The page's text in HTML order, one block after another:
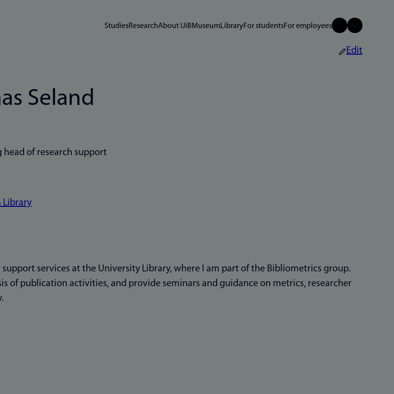
StudiesResearchAbout UiBMuseumLibraryFor studentsFor employees
Edit
Seland
of research support
Library
support services at the University Library, where I am part of the Bibliometrics group.
of publication activities, and provide seminars and guidance on metrics, researcher